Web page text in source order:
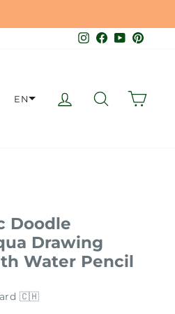
Instagram
FacebookYouTube
EN LOG IN SEARCH
Doodle
Drawing
Water Pencil
🇨🇭